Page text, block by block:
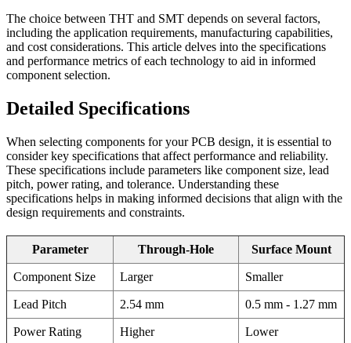
The choice between THT and SMT depends on several factors,
including the application requirements, manufacturing capabilities,
and cost considerations. This article delves into the specifications
and performance metrics of each technology to aid in informed
component selection.
Detailed Specifications
When selecting components for your PCB design, it is essential to
consider key specifications that affect performance and reliability.
These specifications include parameters like component size, lead
pitch, power rating, and tolerance. Understanding these
specifications helps in making informed decisions that align with the
design requirements and constraints.
Parameter Through-Hole Surface Mount
Component Size Larger Smaller
Lead Pitch 2.54 mm 0.5 mm - 1.27 mm
Power Rating Higher Lower